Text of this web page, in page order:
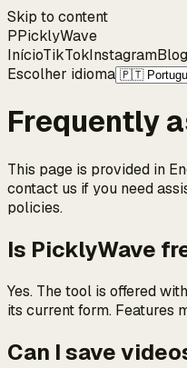
Skip to content
PPicklyWave
InícioTikTokInstagramBlog
Escolher idioma
Frequently
This page is provided in
contact us if you need
policies.
Is PicklyWave
Yes. The tool is offered
its current form. Features
Can I save